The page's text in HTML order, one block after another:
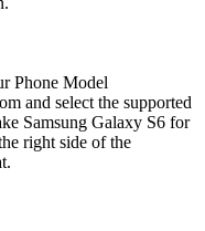
Phone Model
and select the supported
Samsung Galaxy S6 for
right side of the